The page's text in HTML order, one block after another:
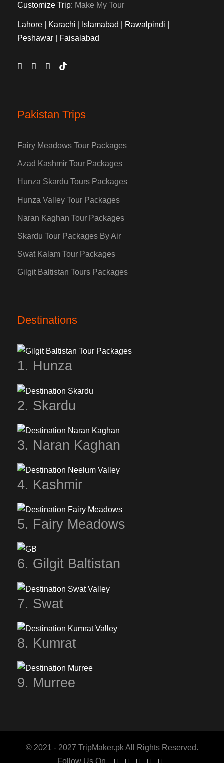
Customize Trip: Make My Tour
Lahore | Karachi | Islamabad | Rawalpindi |
Peshawar | Faisalabad
Pakistan Trips
Fairy Meadows Tour Packages
Azad Kashmir Tour Packages
Hunza Skardu Tours Packages
Hunza Valley Tour Packages
Naran Kaghan Tour Packages
Skardu Tour Packages By Air
Swat Kalam Tour Packages
Gilgit Baltistan Tours Packages
Destinations
1. Hunza
2. Skardu
3. Naran Kaghan
4. Kashmir
5. Fairy Meadows
6. Gilgit Baltistan
7. Swat
8. Kumrat
9. Murree
© 2021 - 2027 TripMaker.pk All Rights Reserved.